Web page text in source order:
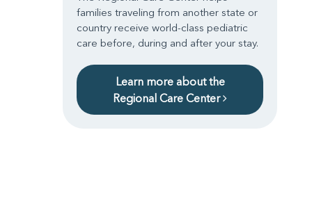
families traveling from another state or
country receive world-class pediatric
care before, during and after your stay.
Learn more about the
Regional Care Center